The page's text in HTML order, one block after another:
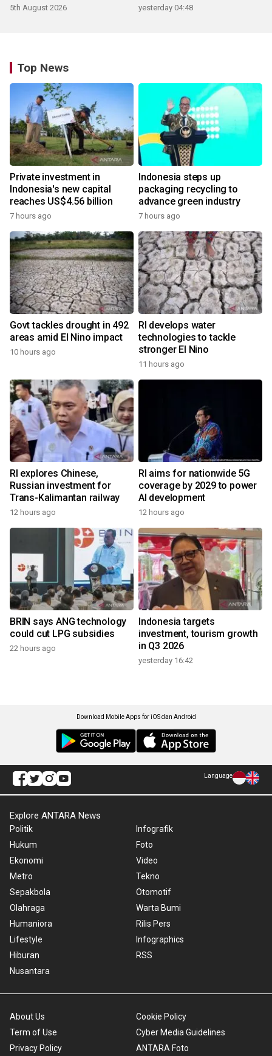
5th August 2026 yesterday 04:48
Top News
Private investment in
Indonesia's new capital
reaches US$4.56 billion
7 hours ago
Indonesia steps up
packaging recycling to
advance green industry
7 hours ago
Govt tackles drought in 492
areas amid El Nino impact
10 hours ago
RI develops water
technologies to tackle
stronger El Nino
11 hours ago
RI explores Chinese,
Russian investment for
Trans-Kalimantan railway
12 hours ago
RI aims for nationwide 5G
coverage by 2029 to power
AI development
12 hours ago
BRIN says ANG technology
could cut LPG subsidies
22 hours ago
Indonesia targets
investment, tourism growth
in Q3 2026
yesterday 16:42
Download Mobile Apps for iOS dan Android
Language
Explore ANTARA News
Politik
Hukum
Ekonomi
Metro
Sepakbola
Olahraga
Humaniora
Lifestyle
Hiburan
Nusantara
Infografik
Foto
Video
Tekno
Otomotif
Warta Bumi
Rilis Pers
Infographics
RSS
About Us
Term of Use
Privacy Policy
Cookie Policy
Cyber Media Guidelines
ANTARA Foto